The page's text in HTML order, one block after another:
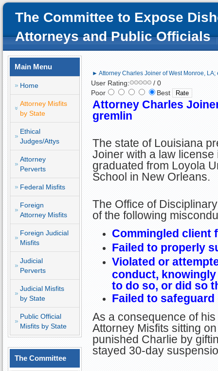
The Committee to Expose
Attorneys and Public Officials
Main Menu
Home
Attorney Misfits
by State
Ethical
Judges/Attys
Attorney
Perverts
Federal Misfits
Foreign
Attorney Misfits
Foreign Judicial
Misfits
Judicial
Perverts
Judicial Misfits
by State
Public Official
Misfits by State
The Committee
► Attorney Charles Joiner of West Monroe, LA;
User Rating:
/ 0
Poor
Best
Attorney Charles
gremlin
The state of Louisiana
Joiner with a law license
graduated from Loyola
School in New Orleans.
The Office of
of the following
Commingled client
Failed to properly
Violated or
conduct,
to do so, or did so
Failed to
As a consequence of
Attorney Misfits sitting
punished Charlie by
stayed 30-day